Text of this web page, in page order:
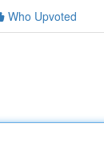
Who Upvoted